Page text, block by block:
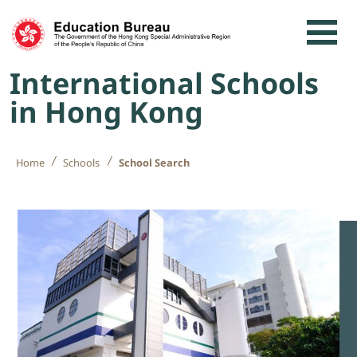
Skip to content
International Schools
in Hong Kong
Home Schools School Search